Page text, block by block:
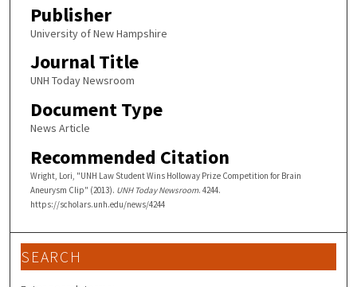
Publisher
University of New Hampshire
Journal Title
UNH Today Newsroom
Document Type
News Article
Recommended Citation
Wright, Lori, "UNH Law Student Wins Holloway Prize Competition for Brain
Aneurysm Clip" (2013). UNH Today Newsroom. 4244.
https://scholars.unh.edu/news/4244
SEARCH